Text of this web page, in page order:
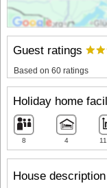
House description
Guest ratings
Based on 60 ratings
Holiday home
8 4